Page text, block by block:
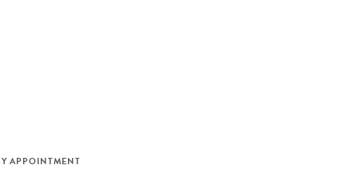
APPOINTMENT